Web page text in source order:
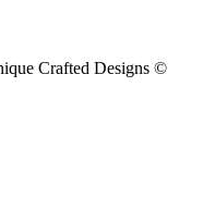
Crafted Designs ©